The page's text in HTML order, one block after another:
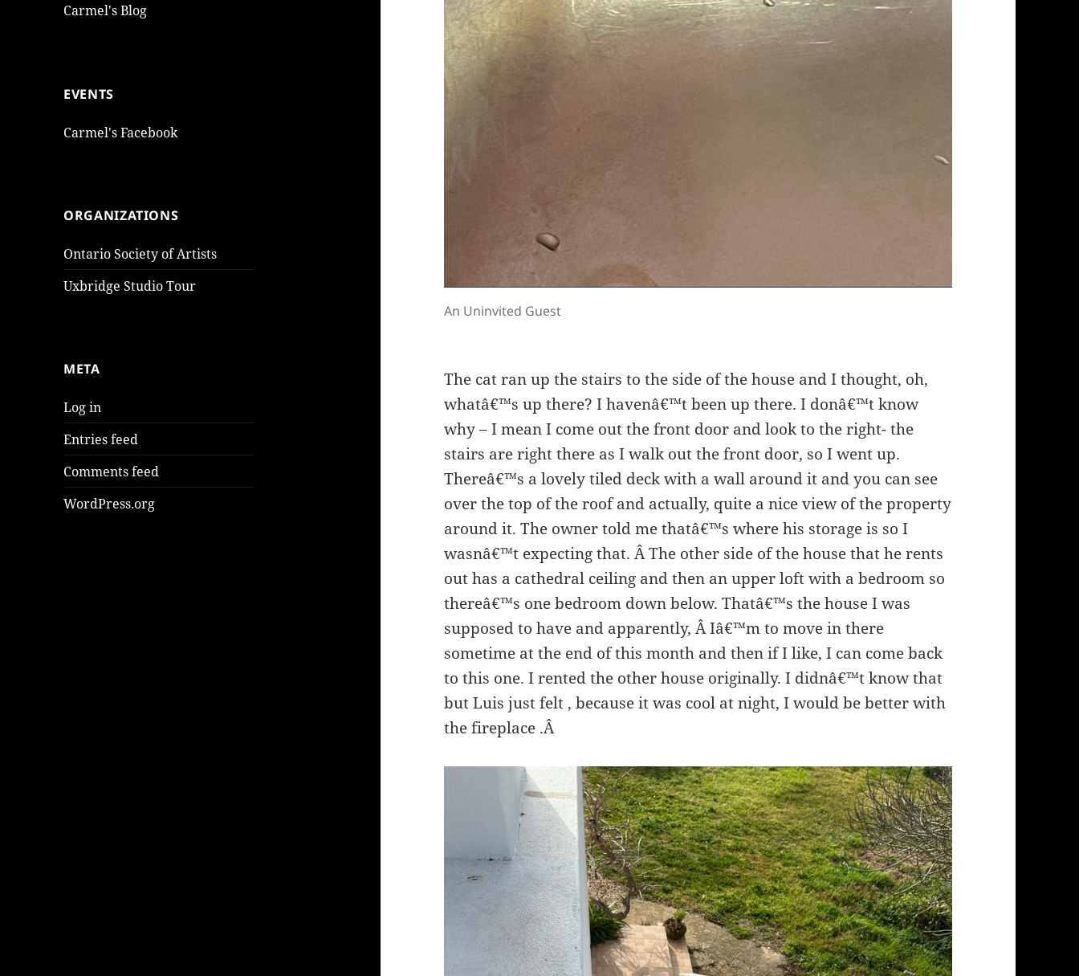
Carmel's Blog
EVENTS
Carmel's Facebook
ORGANIZATIONS
Ontario Society of Artists
Uxbridge Studio Tour
META
Log in
Entries feed
Comments feed
WordPress.org
An Uninvited Guest
The cat ran up the stairs to the side of the house and I thought, oh,
whatâ€™s up there? I havenâ€™t been up there. I donâ€™t know
why – I mean I come out the front door and look to the right- the
stairs are right there as I walk out the front door, so I went up.
Thereâ€™s a lovely tiled deck with a wall around it and you can see
over the top of the roof and actually, quite a nice view of the property
around it. The owner told me thatâ€™s where his storage is so I
wasnâ€™t expecting that. Â The other side of the house that he rents
out has a cathedral ceiling and then an upper loft with a bedroom so
thereâ€™s one bedroom down below. Thatâ€™s the house I was
supposed to have and apparently, Â Iâ€™m to move in there
sometime at the end of this month and then if I like, I can come back
to this one. I rented the other house originally. I didnâ€™t know that
but Luis just felt , because it was cool at night, I would be better with
the fireplace .Â